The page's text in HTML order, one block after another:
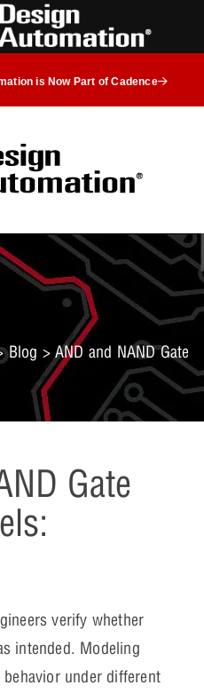
is Now Part of Cadence
Blog > AND and NAND Gate
Gate
verify whether
intended. Modeling
under different